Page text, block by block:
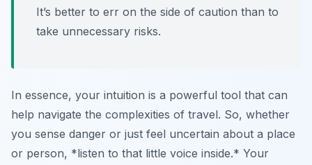
It’s better to err on the side of caution than to
take unnecessary risks.
In essence, your intuition is a powerful tool that can
help navigate the complexities of travel. So, whether
you sense danger or just feel uncertain about a place
or person, *listen to that little voice inside.* Your